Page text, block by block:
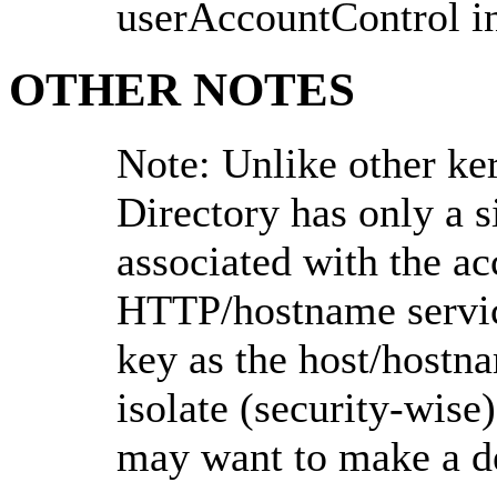
userAccountControl
OTHER NOTES
Note: Unlike other
Directory has only a
associated with the
HTTP/hostname
key as the host/
isolate (security-
may want to make a